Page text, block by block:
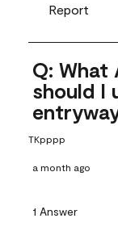
Report
Q: What
should I
TKpppp
a month ago
1 Answer